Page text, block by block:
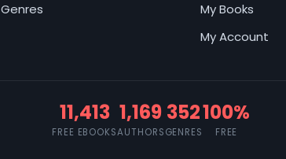
Genres
My Books
My Account
11,413
FREE EBOOKS
1,169
AUTHORS
352
GENRES
100%
FREE